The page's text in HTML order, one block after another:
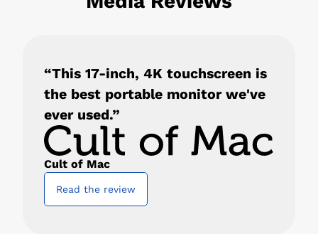
“This 17-inch, 4K touchscreen is
the best portable monitor we've
ever used.”
Cult of Mac
Read the review